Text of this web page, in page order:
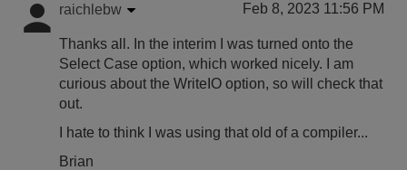
raichlebw Feb 8, 2023 11:56 PM
Thanks all. In the interim I was turned onto the
Select Case option, which worked nicely. I am
curious about the WriteIO option, so will check that
out.
I hate to think I was using that old of a compiler...
Brian